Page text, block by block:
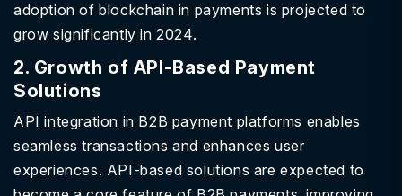
adoption of blockchain in payments is projected to
grow significantly in 2024.
2. Growth of API-Based Payment
Solutions
API integration in B2B payment platforms enables
seamless transactions and enhances user
experiences. API-based solutions are expected to